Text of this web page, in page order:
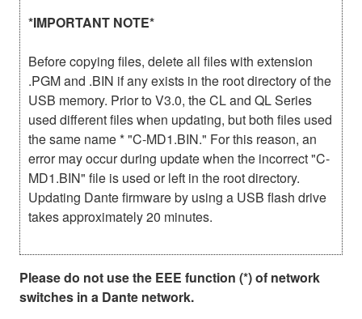
*IMPORTANT NOTE*
Before copying files, delete all files with extension
.PGM and .BIN if any exists in the root directory of the
USB memory. Prior to V3.0, the CL and QL Series
used different files when updating, but both files used
the same name * "C-MD1.BIN." For this reason, an
error may occur during update when the incorrect "C-
MD1.BIN" file is used or left in the root directory.
Updating Dante firmware by using a USB flash drive
takes approximately 20 minutes.
Please do not use the EEE function (*) of network
switches in a Dante network.